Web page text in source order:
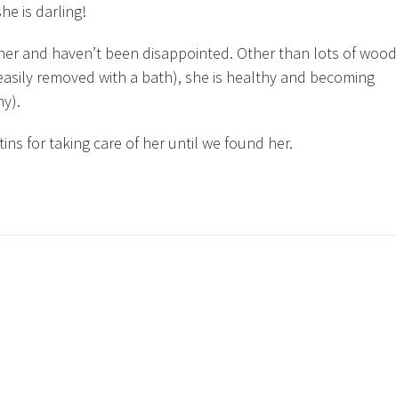
is darling!
and haven’t been disappointed. Other than lots of wood
removed with a bath), she is healthy and becoming
for taking care of her until we found her.